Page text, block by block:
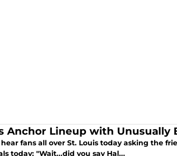
Anchor Lineup with Unusually
fans all over St. Louis today asking the
today: "Wait...did you say Hal...